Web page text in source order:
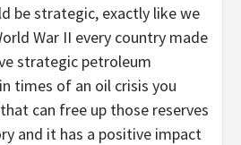
be strategic, exactly like we
War II every country made
strategic petroleum
times of an oil crisis you
can free up those reserves
and it has a positive impact